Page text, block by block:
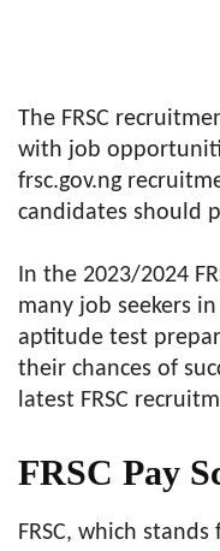
The FRSC
with job
frsc.gov.ng
candidates should
In the 2023/2024
many job seekers
aptitude test
their chances of
latest FRSC
FRSC Pay
FRSC, which